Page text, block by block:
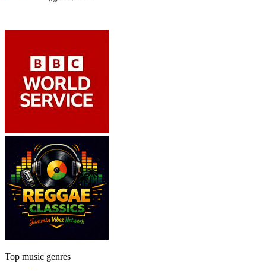
Top music genres